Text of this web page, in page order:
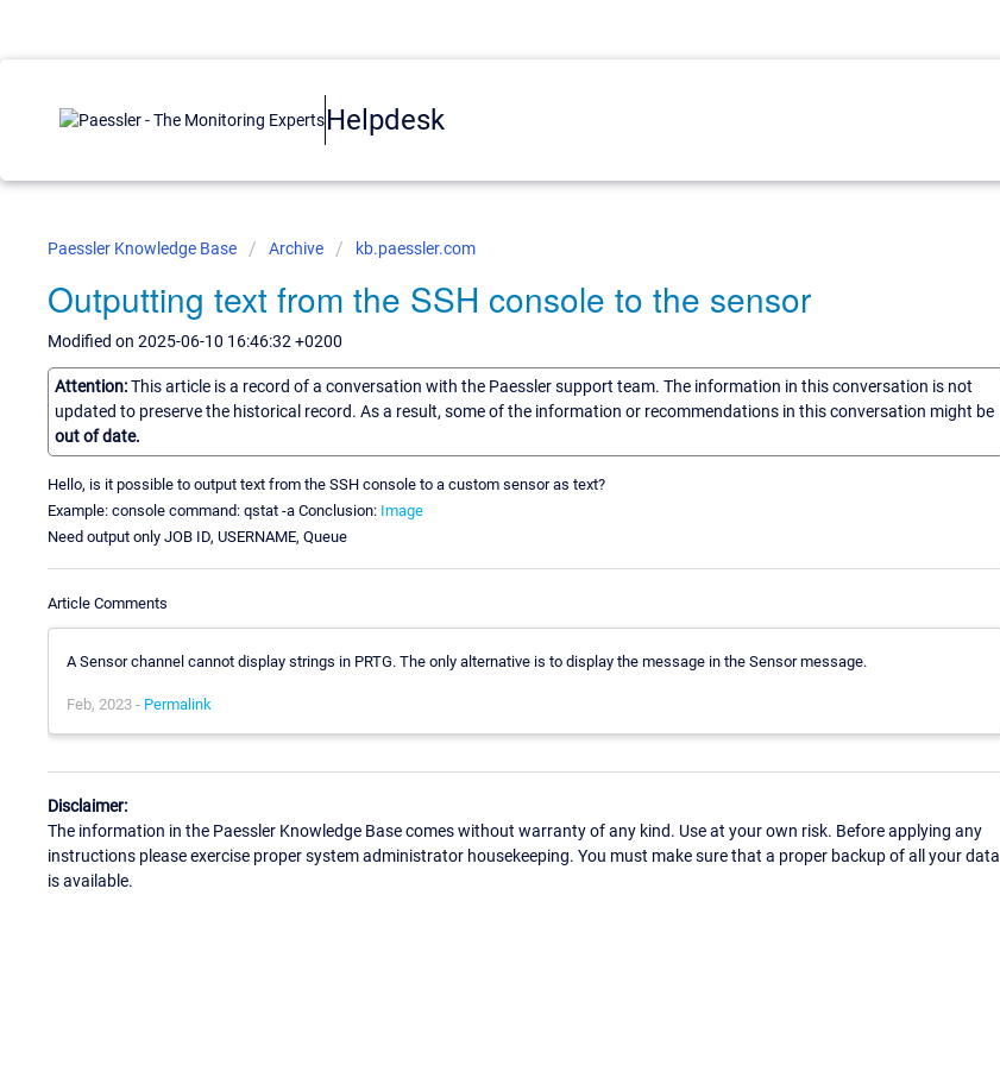
Helpdesk
Paessler Knowledge Base Archive kb.paessler.com
Outputting text from the SSH console to the sensor
Modified on 2025-06-10 16:46:32 +0200
Attention:This article is a record of a conversation with the Paessler support team. The information in this conversation is not
updated to preserve the historical record. As a result, some of the information or recommendations in this conversation might be
out of date.
Hello, is it possible to output text from the SSH console to a custom sensor as text?
Example: console command: qstat -a Conclusion: Image
Need output only JOB ID, USERNAME, Queue
Article Comments
A Sensor channel cannot display strings in PRTG. The only alternative is to display the message in the Sensor message.
Feb, 2023 - Permalink
Disclaimer:
The information in the Paessler Knowledge Base comes without warranty of any kind. Use at your own risk. Before applying any
instructions please exercise proper system administrator housekeeping. You must make sure that a proper backup of all your data
is available.